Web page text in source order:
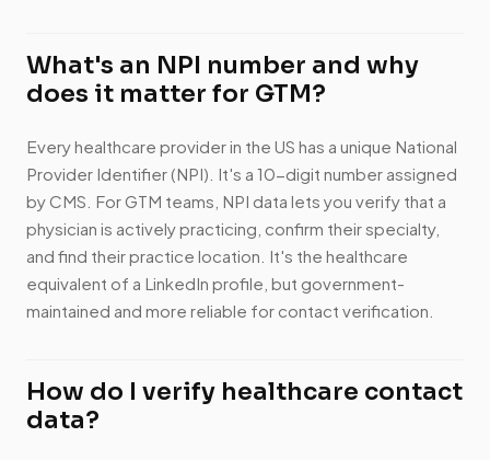
What's an NPI number and why
does it matter for GTM?
Every healthcare provider in the US has a unique National
Provider Identifier (NPI). It's a 10-digit number assigned
by CMS. For GTM teams, NPI data lets you verify that a
physician is actively practicing, confirm their specialty,
and find their practice location. It's the healthcare
equivalent of a LinkedIn profile, but government-
maintained and more reliable for contact verification.
How do I verify healthcare contact
data?